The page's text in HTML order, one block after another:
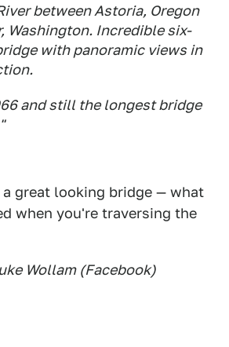
between Astoria, Oregon
Washington. Incredible six-
with panoramic views in
and still the longest bridge
a great looking bridge — what
when you're traversing the
Wollam (Facebook)